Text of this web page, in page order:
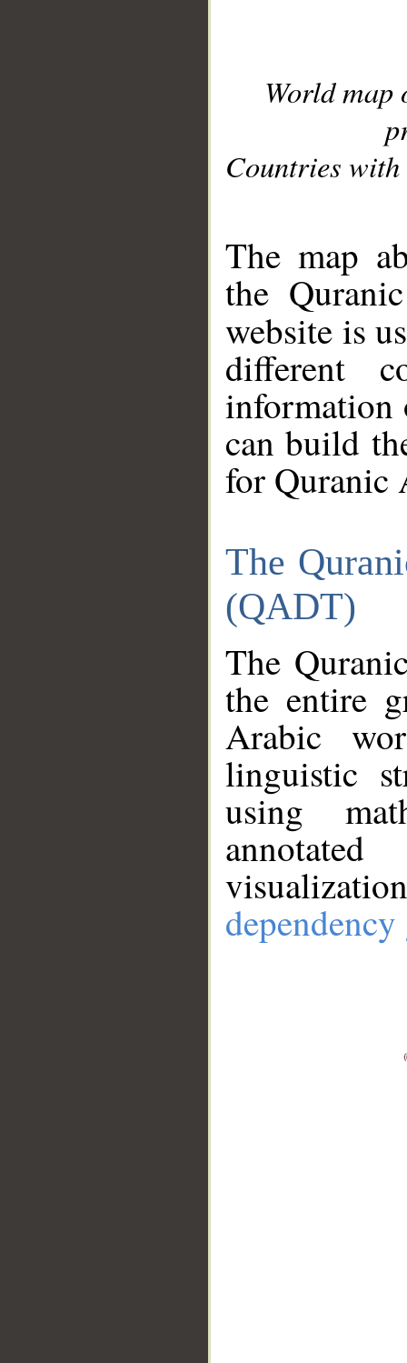
World
Countries with
The map
the
website is
different
information
can build
for Quranic
The
(QADT)
The
the entire
Arabic
linguistic
using